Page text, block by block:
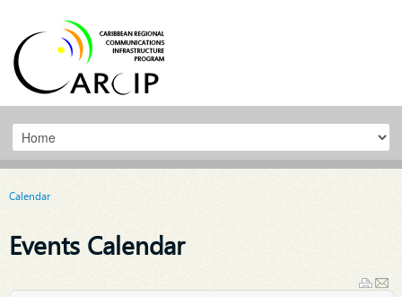
Calendar
Events Calendar